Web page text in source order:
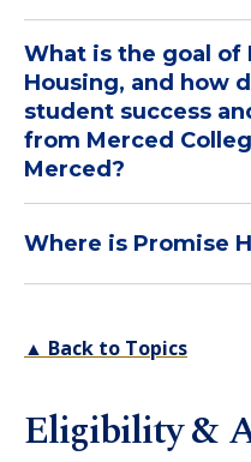
What is the goal of
Housing, and how
student success
from Merced
Merced?
Where is Promise
▲ Back to Topics
Eligibility &